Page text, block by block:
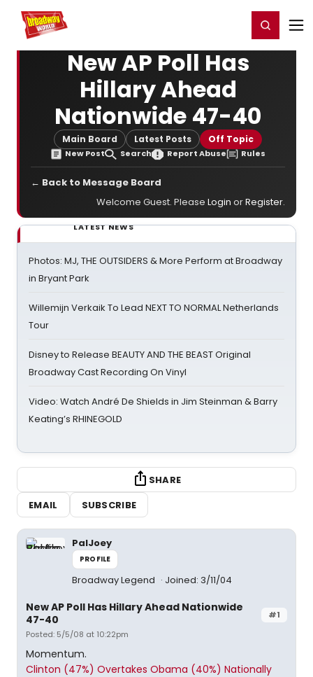
Home For You Register/Login
New AP Poll Has
Hillary Ahead
Nationwide 47-40
Main Board Latest Posts Off Topic
New Post Search Report Abuse Rules
← Back to Message Board
Welcome Guest. Please Login orRegister.
LATEST NEWS
Photos: MJ, THE OUTSIDERS & More Perform at Broadway
in Bryant Park
Willemijn Verkaik To Lead NEXT TO NORMAL Netherlands
Tour
Disney to Release BEAUTY AND THE BEAST Original
Broadway Cast Recording On Vinyl
Video: Watch André De Shields in Jim Steinman & Barry
Keating’s RHINEGOLD
SHARE
EMAIL
SUBSCRIBE
PalJoey
PROFILE
Broadway Legend Joined: 3/11/04
#1
New AP Poll Has Hillary Ahead Nationwide
47-40
Posted: 5/5/08 at 10:22pm
Momentum.
Clinton (47%) Overtakes Obama (40%) Nationally